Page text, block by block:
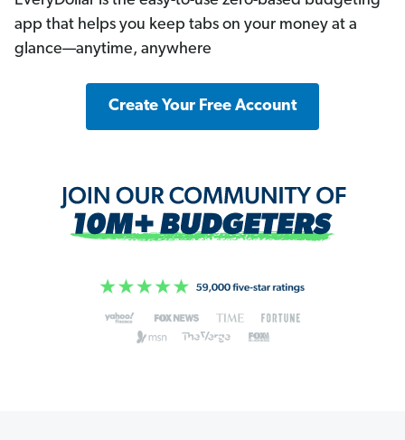
app that helps you keep tabs on your money at a
glance—anytime, anywhere
Create Your Free Account